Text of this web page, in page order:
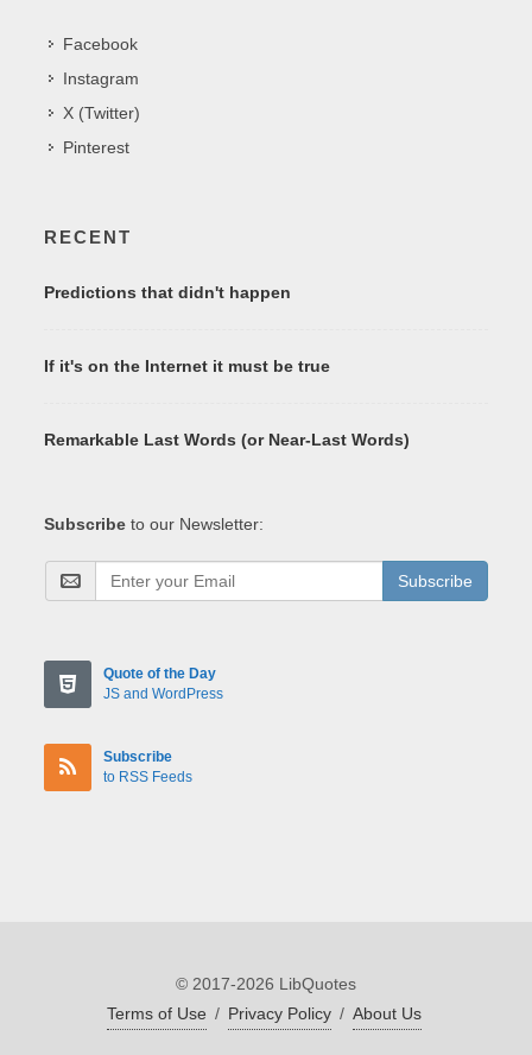
Facebook
Instagram
X (Twitter)
Pinterest
RECENT
Predictions that didn't happen
If it's on the Internet it must be true
Remarkable Last Words (or Near-Last Words)
Subscribe to our Newsletter:
Subscribe
Quote of the Day
JS and WordPress
Subscribe
to RSS Feeds
© 2017-2026 LibQuotes
Terms of Use / Privacy Policy / About Us